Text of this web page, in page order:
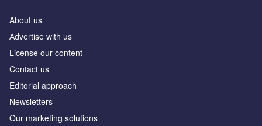
About us
Аdvertise with us
License our content
Contact us
Editorial approach
Newsletters
Our marketing solutions